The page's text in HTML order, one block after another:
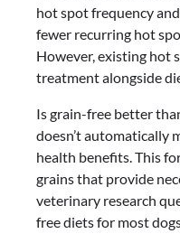
hot spot frequency
fewer recurring hot
However, existing hot
treatment alongside
Is grain-free better
doesn’t automatically
health benefits. This
grains that provide
veterinary research
free diets for most